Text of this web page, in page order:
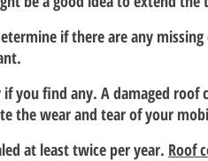
if there are any
you find any. A damaged
the wear and tear of your
at least twice per year. Roof